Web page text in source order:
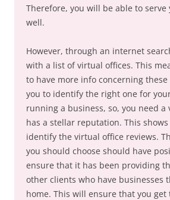
Therefore, you will be able to serve
well.
However, through an internet
with a list of virtual offices. This
to have more info concerning
you to identify the right one for
running a business, so, you need
has a stellar reputation. This
identify the virtual office reviews.
you should choose should have
ensure that it has been providing
other clients who have businesses
home. This will ensure that you get